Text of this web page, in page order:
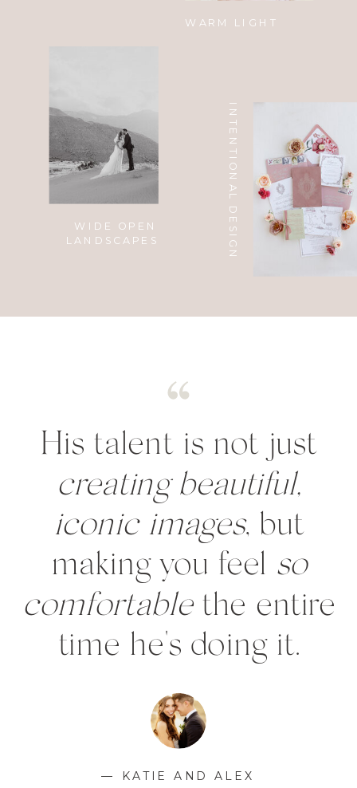
WARM LIGHT
WIDE OPEN
LANDSCAPES
INTENTIONAL DESIGN
His talent is not just
creating beautiful,
iconic images, but
making you feel so
comfortablethe entire
time he's doing it.
— KATIE AND ALEX